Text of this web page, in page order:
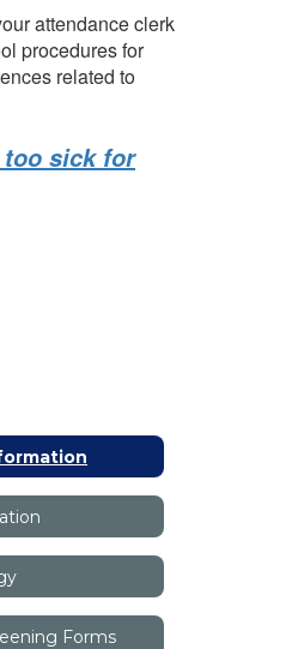
attendance clerk
procedures for
related to
sick for
Forms